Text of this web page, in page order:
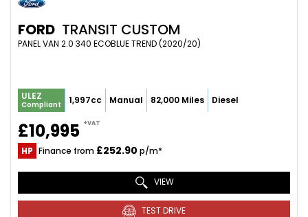
FORD TRANSIT CUSTOM
PANEL VAN 2.0 340 ECOBLUE TREND (2020/20)
ULEZ
Compliant 1,997cc Manual 82,000 Miles Diesel
£10,995 +VAT
HP Finance from £252.90 p/m*
VIEW
TEST DRIVE